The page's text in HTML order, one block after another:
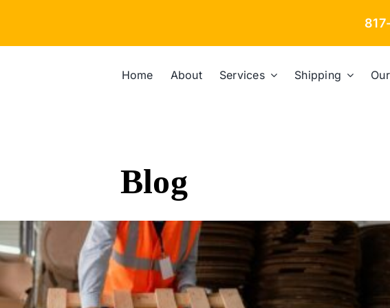
Home About Services Shipping